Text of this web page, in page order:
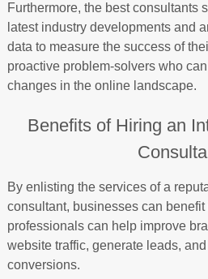
Furthermore, the best consultants
latest industry developments and
data to measure the success of
proactive problem-solvers who
changes in the online landscape.
Benefits of Hiring an
By enlisting the services of a
consultant, businesses can
professionals can help improve
website traffic, generate leads,
conversions.